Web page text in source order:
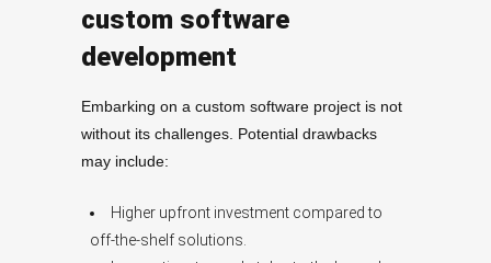
custom software
development
Embarking on a custom software project is not
without its challenges. Potential drawbacks
may include:
Higher upfront investment compared to
off-the-shelf solutions.